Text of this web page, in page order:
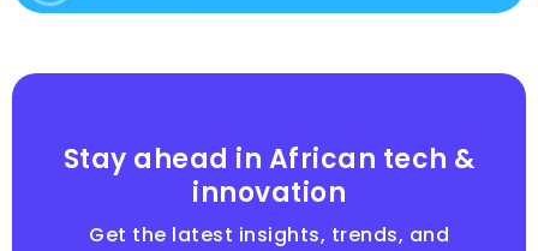
Stay ahead in African tech &
innovation
Get the latest insights, trends, and